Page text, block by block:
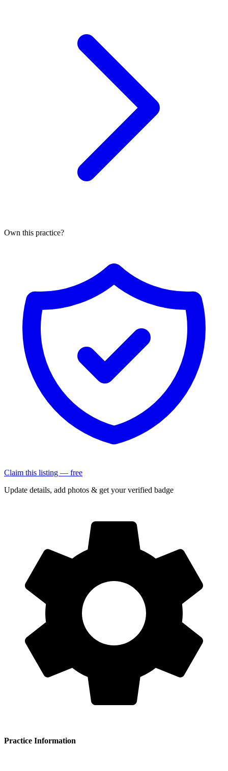
Own this practice?
Claim this listing — free
Update details, add photos & get your verified badge
Practice Information